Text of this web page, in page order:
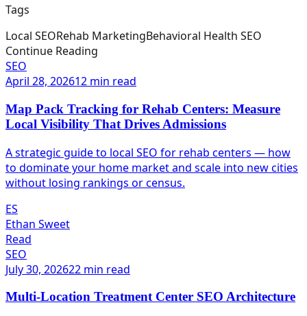
Tags
Local SEORehab MarketingBehavioral Health SEO
Continue Reading
SEO
April 28, 202612 min read
Map Pack Tracking for Rehab Centers: Measure
Local Visibility That Drives Admissions
A strategic guide to local SEO for rehab centers — how
to dominate your home market and scale into new cities
without losing rankings or census.
ES
Ethan Sweet
Read
SEO
July 30, 202622 min read
Multi-Location Treatment Center SEO Architecture